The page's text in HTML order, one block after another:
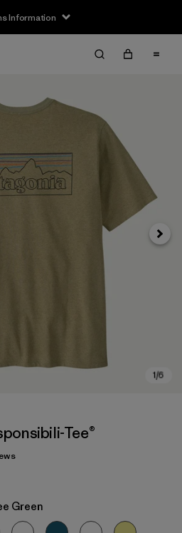
Information
Next
Tee®
Green